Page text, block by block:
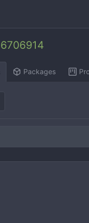
6706914
Packages